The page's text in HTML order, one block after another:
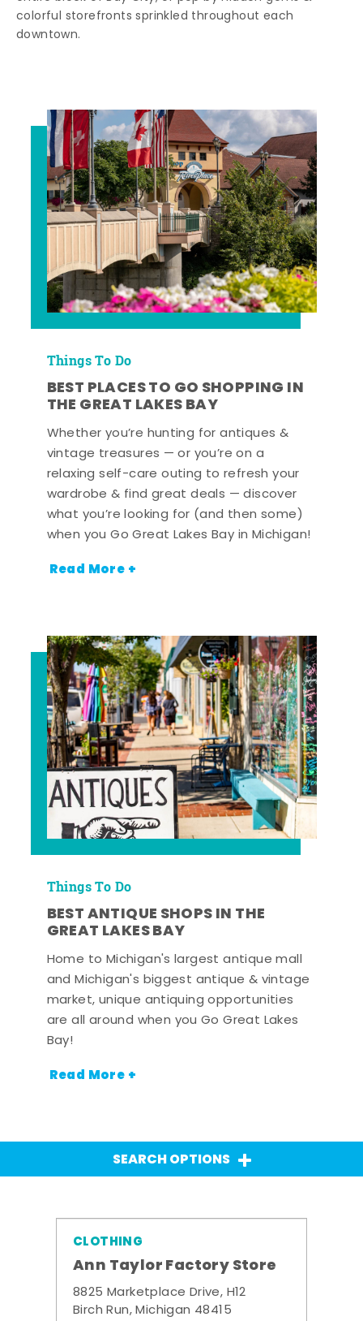
colorful storefronts sprinkled throughout each
downtown.
Things To Do
BEST PLACES TO GO SHOPPING IN
THE GREAT LAKES BAY
Whether you’re hunting for antiques &
vintage treasures — or you’re on a
relaxing self-care outing to refresh your
wardrobe & find great deals — discover
what you’re looking for (and then some)
when you Go Great Lakes Bay in Michigan!
Read More +
Things To Do
BEST ANTIQUE SHOPS IN THE
GREAT LAKES BAY
Home to Michigan's largest antique mall
and Michigan's biggest antique & vintage
market, unique antiquing opportunities
are all around when you Go Great Lakes
Bay!
Read More +
SEARCH OPTIONS
CLOTHING
Ann Taylor Factory Store
8825 Marketplace Drive, H12
Birch Run, Michigan 48415